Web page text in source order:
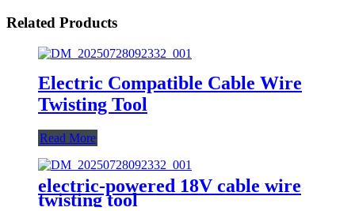
Related Products
Electric Compatible Cable Wire
Twisting Tool
Read More
electric-powered 18V cable wire
twisting tool